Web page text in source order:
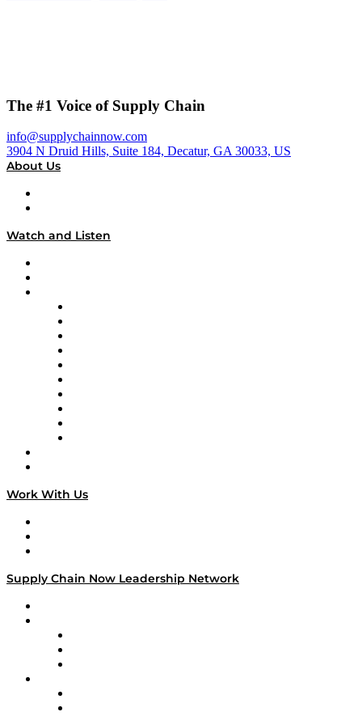
The #1 Voice of Supply Chain
info@supplychainnow.com
3904 N Druid Hills, Suite 184, Decatur, GA 30033, US
About Us
Watch and Listen
Work With Us
Supply Chain Now Leadership Network